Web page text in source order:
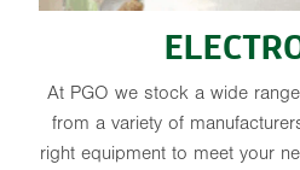
At PGO we stock a wide
from a variety of
right equipment to meet your